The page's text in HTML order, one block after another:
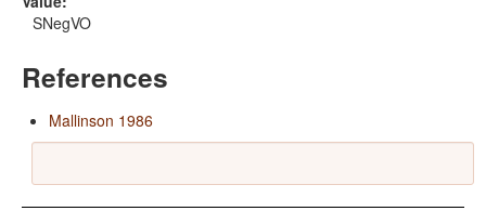
SNegVO
References
Mallinson 1986